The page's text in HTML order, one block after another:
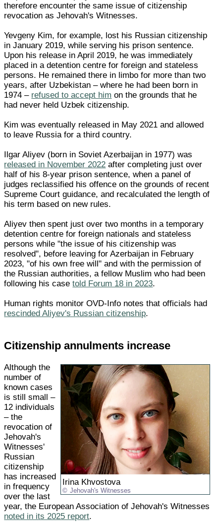
therefore encounter the same issue of citizenship
revocation as Jehovah's Witnesses.
Yevgeny Kim, for example, lost his Russian citizenship
in January 2019, while serving his prison sentence.
Upon his release in April 2019, he was immediately
placed in a detention centre for foreign and stateless
persons. He remained there in limbo for more than two
years, after Uzbekistan – where he had been born in
1974 – refused to accept him on the grounds that he
had never held Uzbek citizenship.
Kim was eventually released in May 2021 and allowed
to leave Russia for a third country.
Ilgar Aliyev (born in Soviet Azerbaijan in 1977) was
released in November 2022 after completing just over
half of his 8-year prison sentence, when a panel of
judges reclassified his offence on the grounds of recent
Supreme Court guidance, and recalculated the length of
his term based on new rules.
Aliyev then spent just over two months in a temporary
detention centre for foreign nationals and stateless
persons while "the issue of his citizenship was
resolved", before leaving for Azerbaijan in February
2023, "of his own free will" and with the permission of
the Russian authorities, a fellow Muslim who had been
following his casetold Forum 18 in 2023.
Human rights monitor OVD-Info notes that officials had
rescinded Aliyev's Russian citizenship.
Citizenship annulments increase
Irina Khvostova
Jehovah's Witnesses
Although the
number of
known cases
is still small –
12 individuals
– the
revocation of
Jehovah's
Witnesses'
Russian
citizenship
has increased
in frequency
over the last
year, the European Association of Jehovah's Witnesses
noted in its 2025 report.